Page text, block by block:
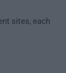
sites, each